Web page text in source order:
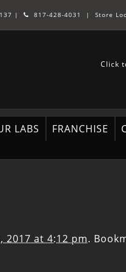
| 817-428-4031 | Store
Click
LABS FRANCHISE
2017 at 4:12 pm.